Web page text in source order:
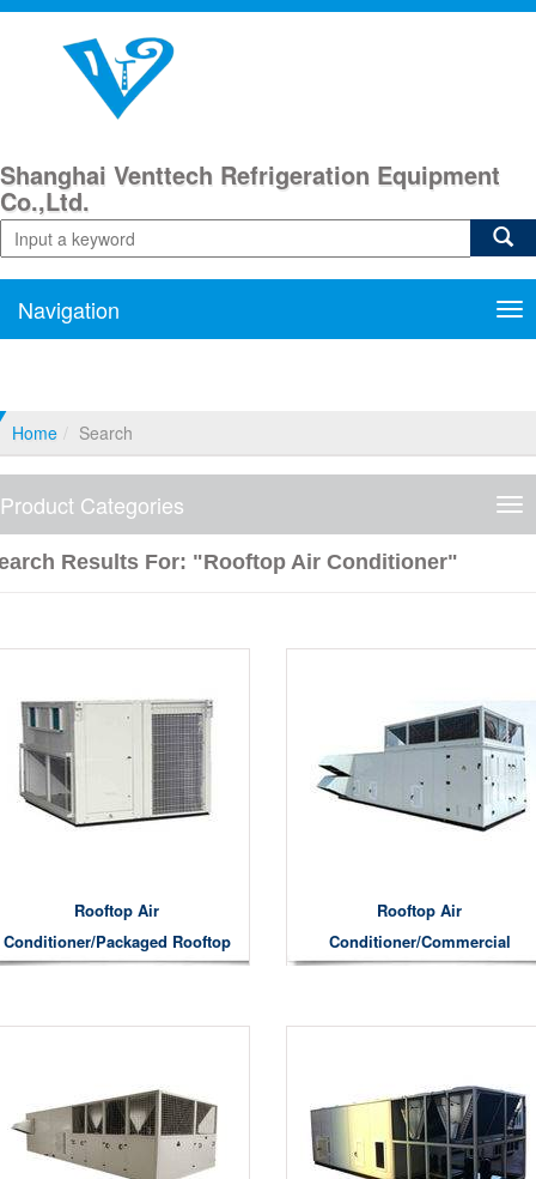
Shanghai Venttech Refrigeration Equipment
Co.,Ltd.
Navigation
Home Search
Product Categories
Results For: "Rooftop Air Conditioner"
Rooftop Air
Conditioner/Packaged Rooftop
Air Conditioner
Rooftop Air
Conditioner/commercial
Rooftop Air Conditioner